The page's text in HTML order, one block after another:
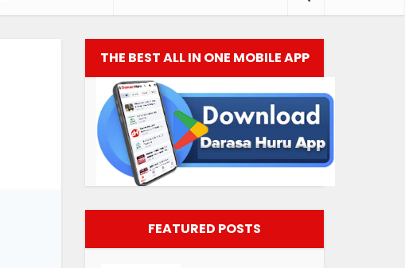
THE BEST ALL IN ONE MOBILE APP
FEATURED POSTS